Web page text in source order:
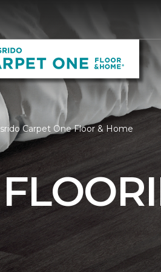
Carpet One Floor & Home